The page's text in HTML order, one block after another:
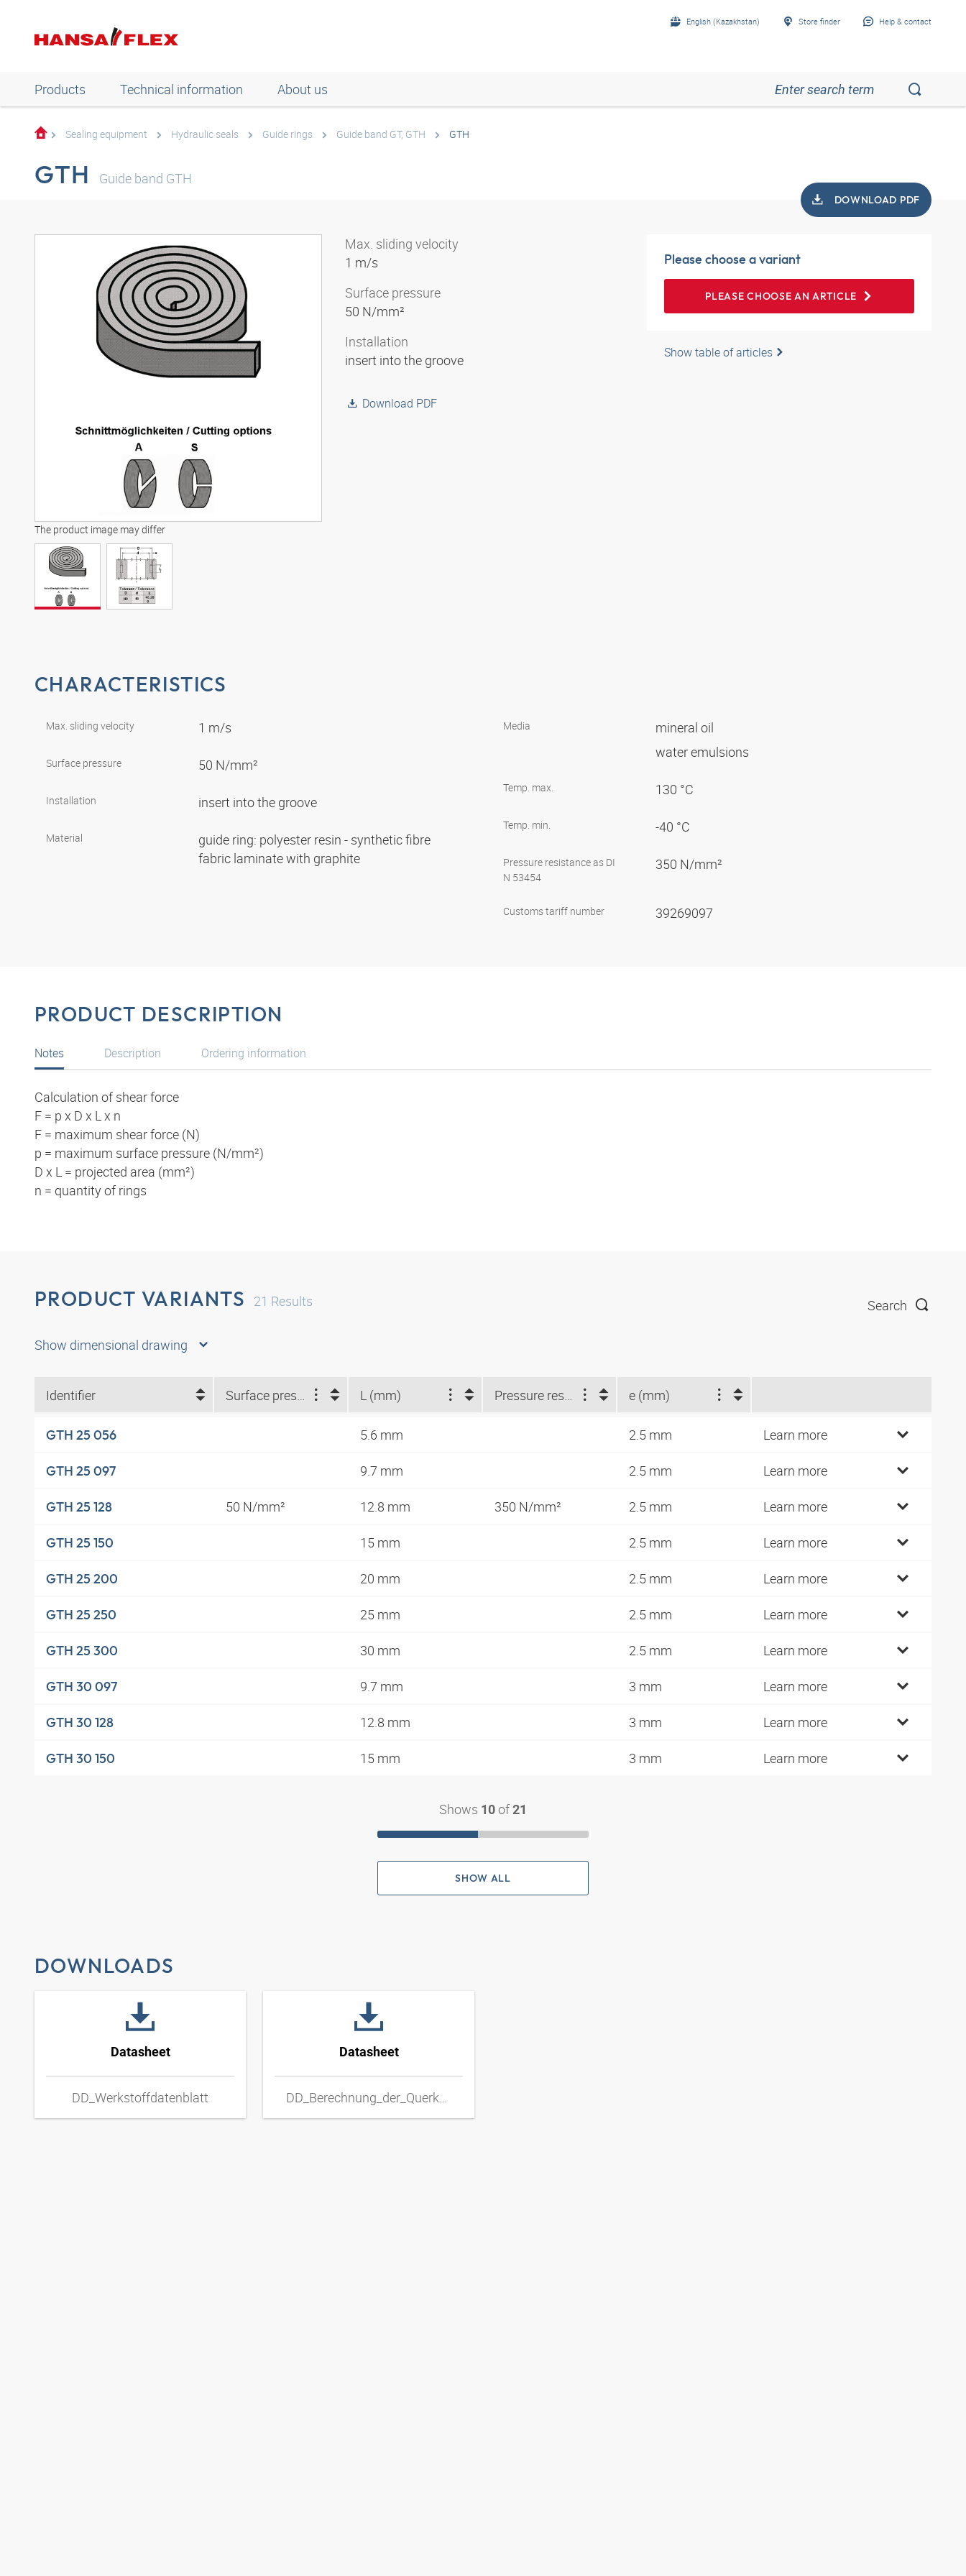
English (Kazakhstan) Store finder Help & contact
Products Technical information About us
Sealing equipment Hydraulic seals Guide rings Guide band GT, GTH GTH
GTH Guide band GTH
DOWNLOAD PDF
The product image may differ
Max. sliding velocity
1 m/s
Surface pressure
50 N/mm²
Installation
insert into the groove
Download PDF
Please choose a variant
PLEASE CHOOSE AN ARTICLE
Show table of articles
CHARACTERISTICS
Max. sliding velocity 1 m/s
Surface pressure 50 N/mm²
Installation insert into the groove
Material
guide ring: polyester resin - synthetic fibre
fabric laminate with graphite
Media
mineral oil
water emulsions
Temp. max. 130 °C
Temp. min. -40 °C
Pressure resistance as DI
N 53454
350 N/mm²
Customs tariff number 39269097
PRODUCT DESCRIPTION
Notes
Calculation of shear force
F = p x D x L x n
F = maximum shear force (N)
p = maximum surface pressure (N/mm²)
D x L = projected area (mm²)
n = quantity of rings
Description Ordering information
PRODUCT VARIANTS 21 Results Search
Show dimensional drawing
Identifier L (mm) e (mm)
GTH 25 056 5.6 mm 2.5 mm Learn more
GTH 25 097 9.7 mm 2.5 mm Learn more
GTH 25 128 50 N/mm² 12.8 mm 350 N/mm² 2.5 mm Learn more
GTH 25 150 15 mm 2.5 mm Learn more
GTH 25 200 20 mm 2.5 mm Learn more
GTH 25 250 25 mm 2.5 mm Learn more
GTH 25 300 30 mm 2.5 mm Learn more
GTH 30 097 9.7 mm 3 mm Learn more
GTH 30 128 12.8 mm 3 mm Learn more
GTH 30 150 15 mm 3 mm Learn more
Shows 10 of 21
SHOW ALL
DOWNLOADS
Datasheet
DD_Werkstoffdatenblatt
Datasheet